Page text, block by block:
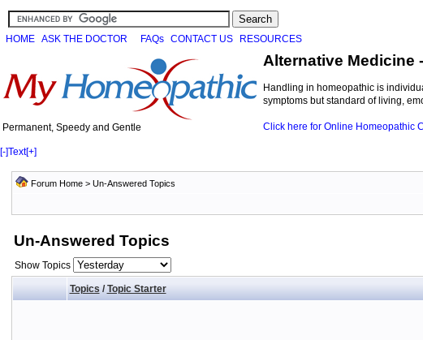
HOME ASK THE DOCTOR FAQs CONTACT US RESOURCES
Permanent, Speedy and Gentle
Alternative Medicine
Handling in homeopathic is
symptoms but standard of living,
Click here for Online Homeopathic
[-]Text[+]
Forum Home> Un-Answered Topics
Un-Answered Topics
Show Topics
Topics/ Topic Starter